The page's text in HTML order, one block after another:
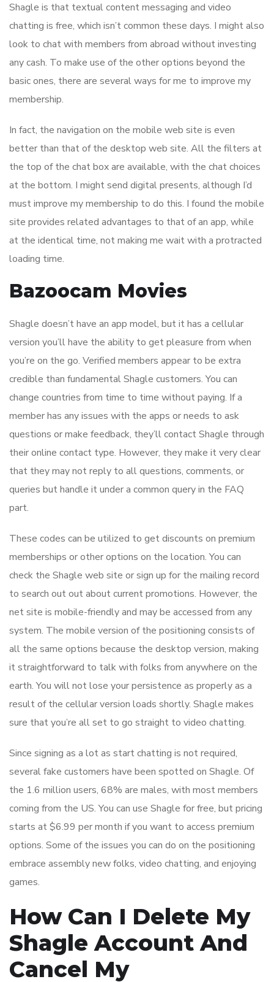
Shagle is that textual content messaging and video
chatting is free, which isn’t common these days. I might also
look to chat with members from abroad without investing
any cash. To make use of the other options beyond the
basic ones, there are several ways for me to improve my
membership.
In fact, the navigation on the mobile web site is even
better than that of the desktop web site. All the filters at
the top of the chat box are available, with the chat choices
at the bottom. I might send digital presents, although I’d
must improve my membership to do this. I found the mobile
site provides related advantages to that of an app, while
at the identical time, not making me wait with a protracted
loading time.
Bazoocam Movies
Shagle doesn’t have an app model, but it has a cellular
version you’ll have the ability to get pleasure from when
you’re on the go. Verified members appear to be extra
credible than fundamental Shagle customers. You can
change countries from time to time without paying. If a
member has any issues with the apps or needs to ask
questions or make feedback, they’ll contact Shagle through
their online contact type. However, they make it very clear
that they may not reply to all questions, comments, or
queries but handle it under a common query in the FAQ
part.
These codes can be utilized to get discounts on premium
memberships or other options on the location. You can
check the Shagle web site or sign up for the mailing record
to search out out about current promotions. However, the
net site is mobile-friendly and may be accessed from any
system. The mobile version of the positioning consists of
all the same options because the desktop version, making
it straightforward to talk with folks from anywhere on the
earth. You will not lose your persistence as properly as a
result of the cellular version loads shortly. Shagle makes
sure that you’re all set to go straight to video chatting.
Since signing as a lot as start chatting is not required,
several fake customers have been spotted on Shagle. Of
the 1.6 million users, 68% are males, with most members
coming from the US. You can use Shagle for free, but pricing
starts at $6.99 per month if you want to access premium
options. Some of the issues you can do on the positioning
embrace assembly new folks, video chatting, and enjoying
games.
How Can I Delete My
Shagle Account And
Cancel My